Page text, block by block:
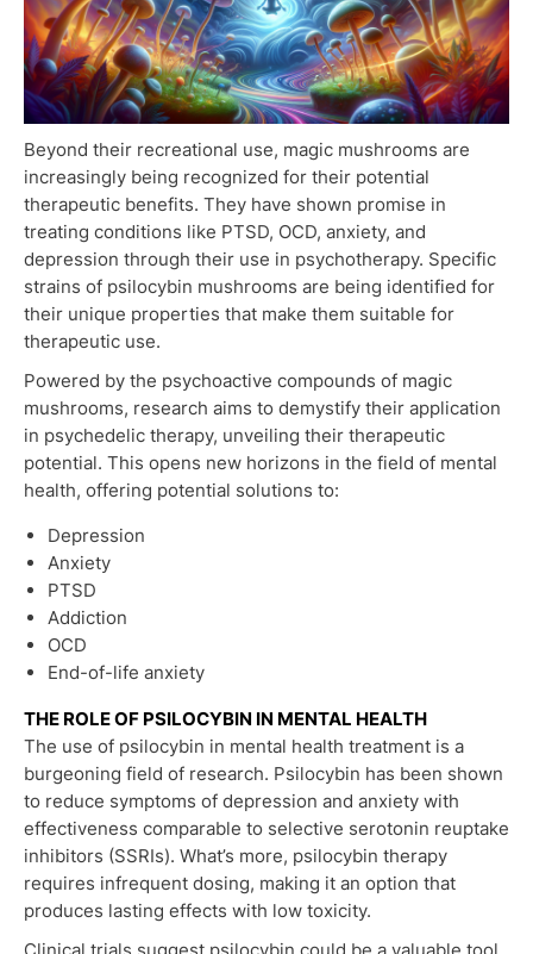
Beyond their recreational use, magic mushrooms are
increasingly being recognized for their potential
therapeutic benefits. They have shown promise in
treating conditions like PTSD, OCD, anxiety, and
depression through their use in psychotherapy. Specific
strains of psilocybin mushrooms are being identified for
their unique properties that make them suitable for
therapeutic use.
Powered by the psychoactive compounds of magic
mushrooms, research aims to demystify their application
in psychedelic therapy, unveiling their therapeutic
potential. This opens new horizons in the field of mental
health, offering potential solutions to:
Depression
Anxiety
PTSD
Addiction
OCD
End-of-life anxiety
THE ROLE OF PSILOCYBIN IN MENTAL HEALTH
The use of psilocybin in mental health treatment is a
burgeoning field of research. Psilocybin has been shown
to reduce symptoms of depression and anxiety with
effectiveness comparable to selective serotonin reuptake
inhibitors (SSRIs). What’s more, psilocybin therapy
requires infrequent dosing, making it an option that
produces lasting effects with low toxicity.